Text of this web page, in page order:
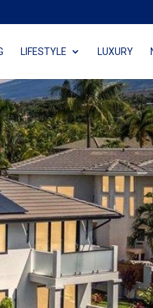
LIFESTYLE LUXURY